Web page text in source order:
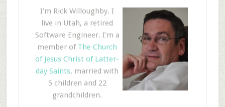
I'm Rick Willoughby. I
live in Utah, a retired
Software Engineer. I'm a
member of The Church
of Jesus Christ of Latter-
day Saints, married with
5 children and 22
grandchildren.